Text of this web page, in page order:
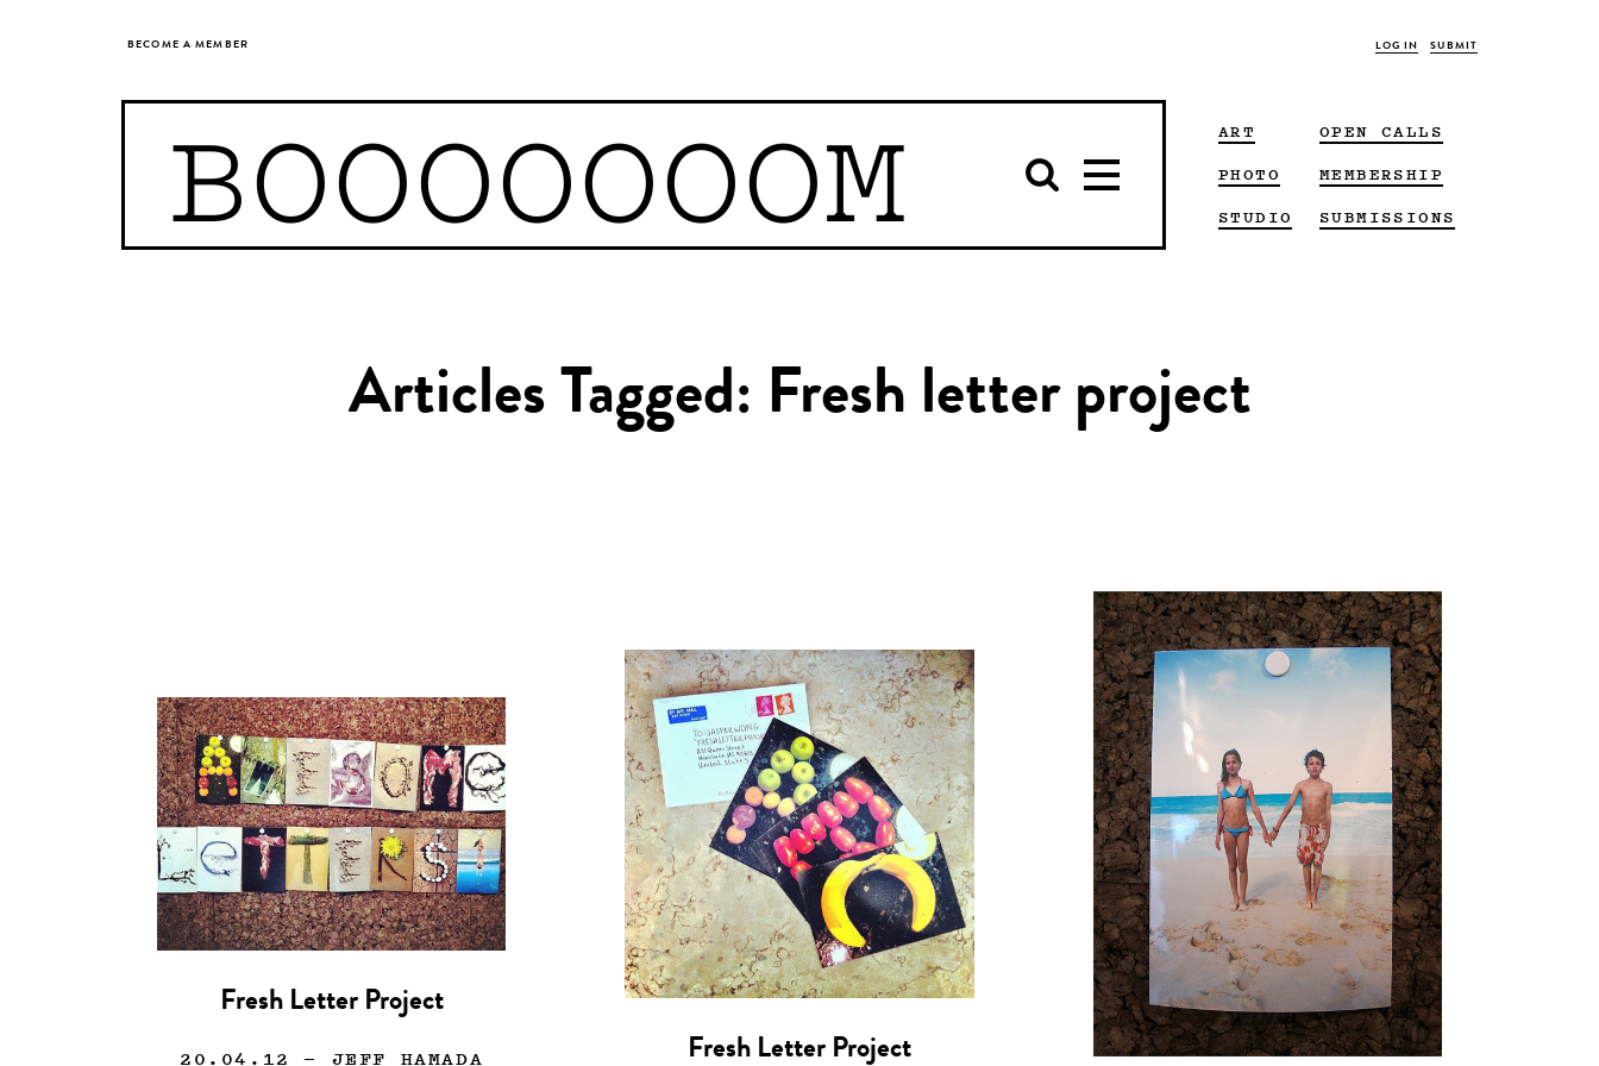
BECOME A MEMBER LOG IN SUBMIT
BOOOOOOOM
ART
PHOTO
STUDIO
OPEN CALLS
MEMBERSHIP
SUBMISSIONS
Articles Tagged: Fresh letter project
Fresh Letter Project
20.04.12 — JEFF HAMADA Fresh Letter Project